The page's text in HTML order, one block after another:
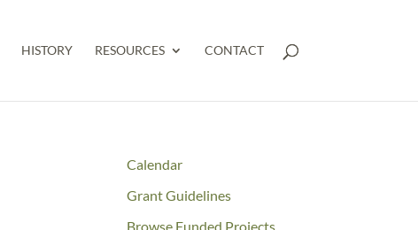
HISTORY RESOURCES CONTACT
Calendar
Grant Guidelines
Browse Funded Projects